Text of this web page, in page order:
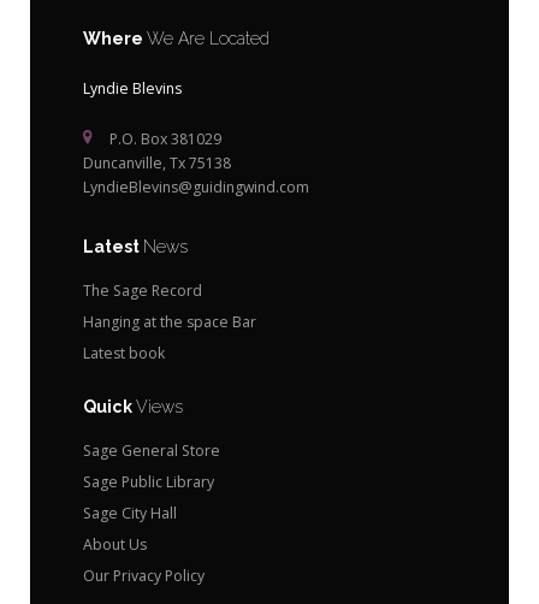
Where We Are Located
Lyndie Blevins
P.O. Box 381029
Duncanville, Tx 75138
LyndieBlevins@guidingwind.com
Latest News
The Sage Record
Hanging at the space Bar
Latest book
QuickViews
Sage General Store
Sage Public Library
Sage City Hall
About Us
Our Privacy Policy